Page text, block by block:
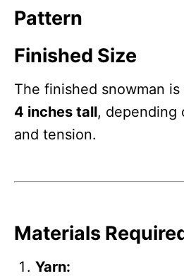
Pattern
Finished Size
The finished snowman
4 inches tall, depending
and tension.
Materials
Yarn: